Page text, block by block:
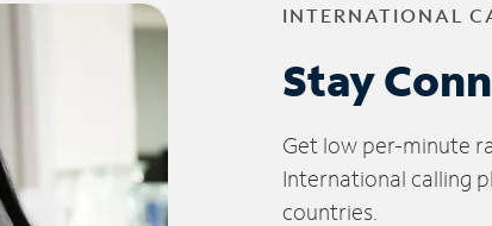
INTERNATIONAL
Stay
Get low per-minute
International calling
countries.